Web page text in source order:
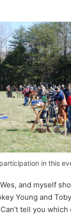
in this
and myself
Young and
tell you which